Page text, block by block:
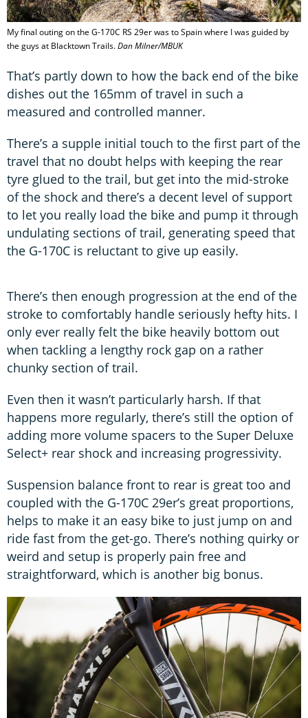
My final outing on the G-170C RS 29er was to Spain where I was guided by
the guys at Blacktown Trails.Dan Milner/MBUK
That’s partly down to how the back end of the bike
dishes out the 165mm of travel in such a
measured and controlled manner.
There’s a supple initial touch to the first part of the
travel that no doubt helps with keeping the rear
tyre glued to the trail, but get into the mid-stroke
of the shock and there’s a decent level of support
to let you really load the bike and pump it through
undulating sections of trail, generating speed that
the G-170C is reluctant to give up easily.
There’s then enough progression at the end of the
stroke to comfortably handle seriously hefty hits. I
only ever really felt the bike heavily bottom out
when tackling a lengthy rock gap on a rather
chunky section of trail.
Even then it wasn’t particularly harsh. If that
happens more regularly, there’s still the option of
adding more volume spacers to the Super Deluxe
Select+ rear shock and increasing progressivity.
Suspension balance front to rear is great too and
coupled with the G-170C 29er’s great proportions,
helps to make it an easy bike to just jump on and
ride fast from the get-go. There’s nothing quirky or
weird and setup is properly pain free and
straightforward, which is another big bonus.